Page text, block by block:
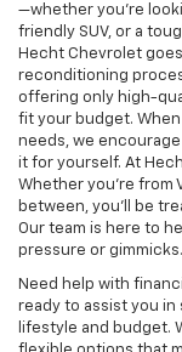
—whether you’re
friendly SUV, or a
Hecht Chevrolet
reconditioning
offering only high-
fit your budget.
needs, we
it for yourself. At
Whether you’re from
between, you’ll be
Our team is here to
pressure or gimmicks.
Need help with
ready to assist you
lifestyle and budget.